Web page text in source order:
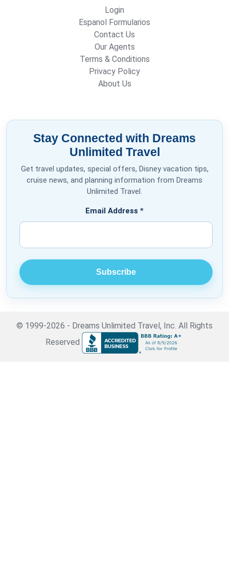
Login
Espanol Formularios
Contact Us
Our Agents
Terms & Conditions
Privacy Policy
About Us
Stay Connected with Dreams
Unlimited Travel
Get travel updates, special offers, Disney vacation tips,
cruise news, and planning information from Dreams
Unlimited Travel.
Email Address *
© 1999-2026 - Dreams Unlimited Travel, Inc. All Rights
Reserved